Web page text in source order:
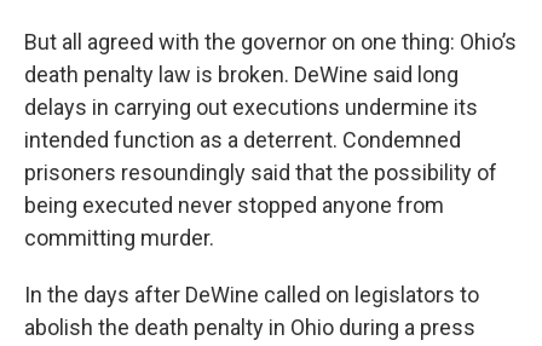
But all agreed with the governor on one thing: Ohio’s
death penalty law is broken. DeWine said long
delays in carrying out executions undermine its
intended function as a deterrent. Condemned
prisoners resoundingly said that the possibility of
being executed never stopped anyone from
committing murder.
In the days after DeWine called on legislators to
abolish the death penalty in Ohio during a press